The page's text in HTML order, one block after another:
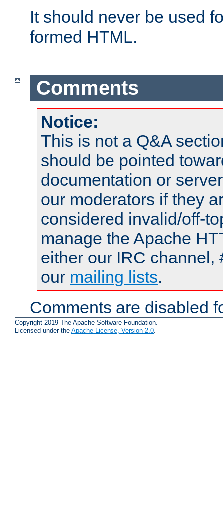
It should never be used
formed HTML.
Comments
Notice:
This is not a Q&A
should be pointed
documentation or
our moderators if they
considered invalid/off-
manage the Apache
either our IRC channel,
our mailing lists.
Comments are disabled
Copyright 2019 The Apache Software Foundation.
Licensed under the Apache License, Version 2.0.